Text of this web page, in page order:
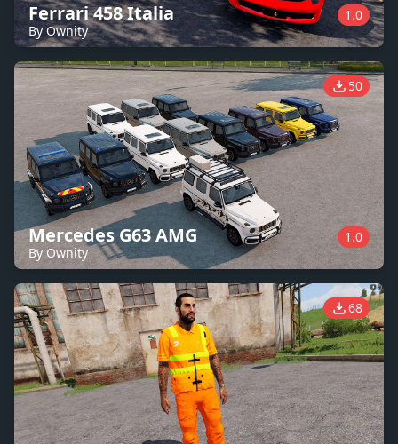
Ferrari 458 Italia
By Ownity
1.0
50
Mercedes G63 AMG
By Ownity
1.0
68